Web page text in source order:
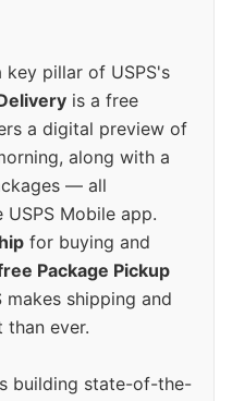
pillar of USPS's
is a free
a digital preview of
along with a
— all
Mobile app.
for buying and
Package Pickup
shipping and
than ever.
building state-of-the-